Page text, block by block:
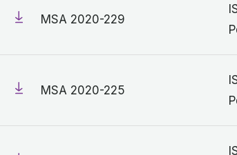
MSA 2020-229
MSA 2020-225